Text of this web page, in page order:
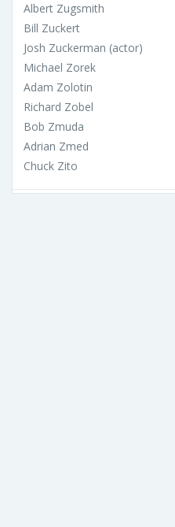
Albert Zugsmith
Bill Zuckert
Josh Zuckerman (actor)
Michael Zorek
Adam Zolotin
Richard Zobel
Bob Zmuda
Adrian Zmed
Chuck Zito